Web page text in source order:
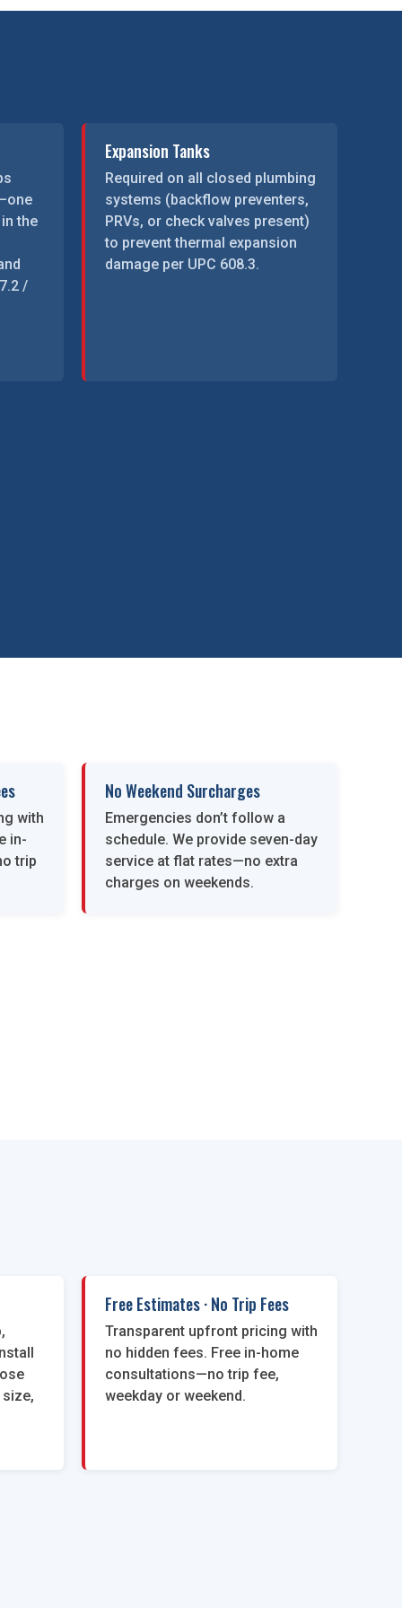
the
/
Expansion Tanks
Required on all closed plumbing
systems (backflow preventers,
PRVs, or check valves present)
to prevent thermal expansion
damage per UPC 608.3.
with
in-
trip
No Weekend Surcharges
Emergencies don’t follow a
schedule. We provide seven-day
service at flat rates—no extra
charges on weekends.
Free Estimates · No Trip Fees
Transparent upfront pricing with
no hidden fees. Free in-home
consultations—no trip fee,
weekday or weekend.